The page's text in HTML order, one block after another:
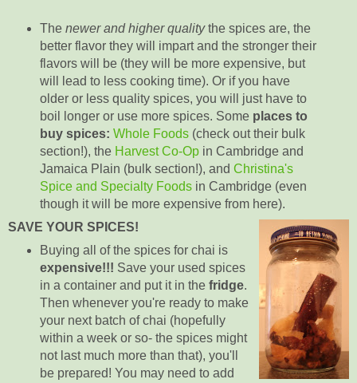
The newer and higher qualitythe spices are, the
better flavor they will impart and the stronger their
flavors will be (they will be more expensive, but
will lead to less cooking time). Or if you have
older or less quality spices, you will just have to
boil longer or use more spices. Some places to
buy spices: Whole Foods (check out their bulk
section!), the Harvest Co-Opin Cambridge and
Jamaica Plain (bulk section!), and Christina's
Spice and Specialty Foodsin Cambridge (even
though it will be more expensive from here).
SAVE YOUR SPICES!
Buying all of the spices for chai is
expensive!!! Save your used spices
in a container and put it in the fridge.
Then whenever you're ready to make
your next batch of chai (hopefully
within a week or so- the spices might
not last much more than that), you'll
be prepared! You may need to add